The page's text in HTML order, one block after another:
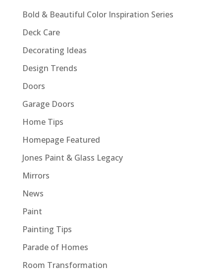
Bold & Beautiful Color Inspiration Series
Deck Care
Decorating Ideas
Design Trends
Doors
Garage Doors
Home Tips
Homepage Featured
Jones Paint & Glass Legacy
Mirrors
News
Paint
Painting Tips
Parade of Homes
Room Transformation